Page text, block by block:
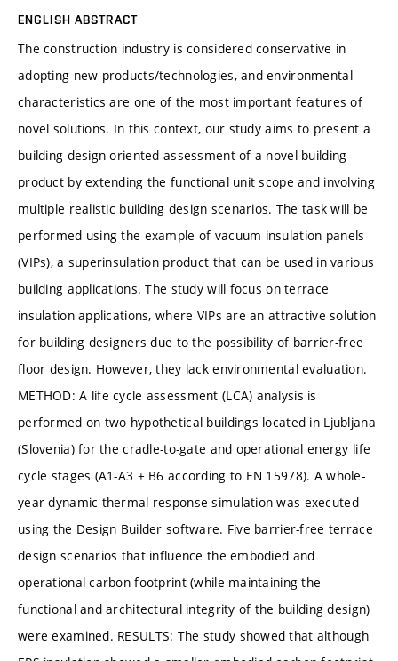
ENGLISH ABSTRACT
The construction industry is considered conservative in
adopting new products/technologies, and environmental
characteristics are one of the most important features of
novel solutions. In this context, our study aims to present a
building design-oriented assessment of a novel building
product by extending the functional unit scope and involving
multiple realistic building design scenarios. The task will be
performed using the example of vacuum insulation panels
(VIPs), a superinsulation product that can be used in various
building applications. The study will focus on terrace
insulation applications, where VIPs are an attractive solution
for building designers due to the possibility of barrier-free
floor design. However, they lack environmental evaluation.
METHOD: A life cycle assessment (LCA) analysis is
performed on two hypothetical buildings located in Ljubljana
(Slovenia) for the cradle-to-gate and operational energy life
cycle stages (A1-A3 + B6 according to EN 15978). A whole-
year dynamic thermal response simulation was executed
using the Design Builder software. Five barrier-free terrace
design scenarios that influence the embodied and
operational carbon footprint (while maintaining the
functional and architectural integrity of the building design)
were examined. RESULTS: The study showed that although